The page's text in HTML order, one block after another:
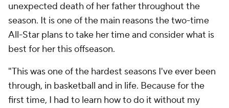
unexpected death of her father throughout the
season. It is one of the main reasons the two-time
All-Star plans to take her time and consider what is
best for her this offseason.
"This was one of the hardest seasons I've ever been
through, in basketball and in life. Because for the
first time, I had to learn how to do it without my